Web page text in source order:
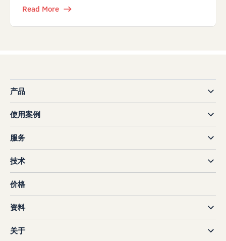
Read More
产品
使用案例
服务
技术
价格
资料
关于